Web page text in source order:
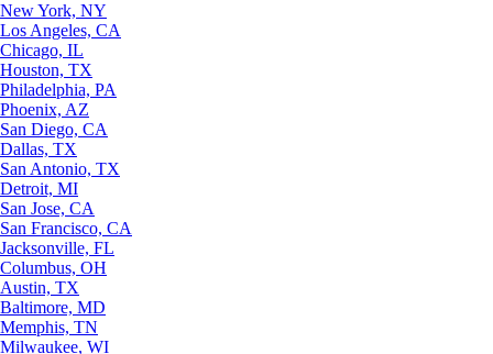
New York, NY
Los Angeles, CA
Chicago, IL
Houston, TX
Philadelphia, PA
Phoenix, AZ
San Diego, CA
Dallas, TX
San Antonio, TX
Detroit, MI
San Jose, CA
San Francisco, CA
Jacksonville, FL
Columbus, OH
Austin, TX
Baltimore, MD
Memphis, TN
Milwaukee, WI